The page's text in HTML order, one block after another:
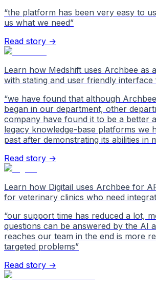
“the platform has been very easy to
us what we need”
Read story →
Learn how Medshift uses Archbee as
with stating and user friendly
“we have found that although
began in our department, other
company have found it to be a better
legacy knowledge-base platforms we
past after demonstrating its abilities in
Read story →
Learn how Digitail uses Archbee for
for veterinary clinics who need
“our support time has reduced a lot,
questions can be answered by the AI
reaches our team in the end is more
targeted problems”
Read story →